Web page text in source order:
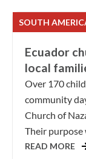
SOUTH
Ecuador
local
Over 170
community
Church of
Their purpose
READ MORE